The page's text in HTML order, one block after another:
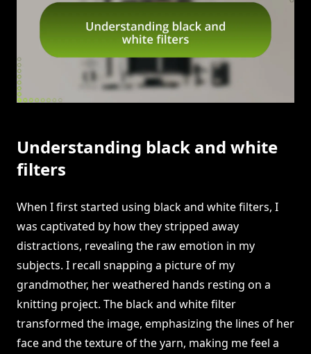
Understanding black and white
filters
When I first started using black and white filters, I
was captivated by how they stripped away
distractions, revealing the raw emotion in my
subjects. I recall snapping a picture of my
grandmother, her weathered hands resting on a
knitting project. The black and white filter
transformed the image, emphasizing the lines of her
face and the texture of the yarn, making me feel a